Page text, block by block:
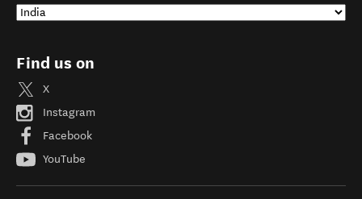
Find us on
X
Instagram
Facebook
YouTube